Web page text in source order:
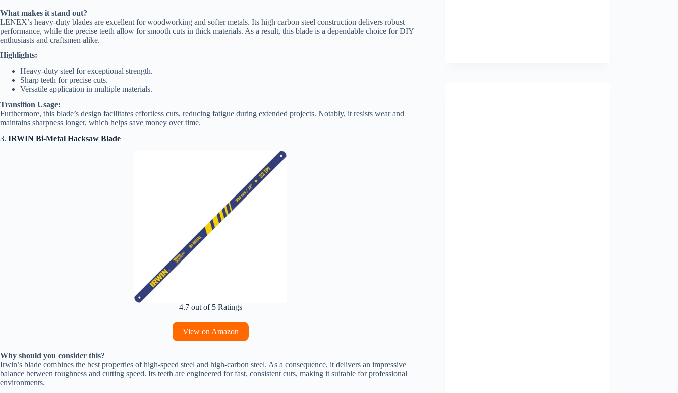
What makes it stand out?
LENEX’s heavy-duty blades are excellent for woodworking and softer metals. Its high carbon steel construction delivers robust
performance, while the precise teeth allow for smooth cuts in thick materials. As a result, this blade is a dependable choice for DIY
enthusiasts and craftsmen alike.
Highlights:
Heavy-duty steel for exceptional strength.
Sharp teeth for precise cuts.
Versatile application in multiple materials.
Transition Usage:
Furthermore, this blade’s design facilitates effortless cuts, reducing fatigue during extended projects. Notably, it resists wear and
maintains sharpness longer, which helps save money over time.
3. IRWIN Bi-Metal Hacksaw Blade
4.7 out of 5 Ratings
View on Amazon
Why should you consider this?
Irwin’s blade combines the best properties of high-speed steel and high-carbon steel. As a consequence, it delivers an impressive
balance between toughness and cutting speed. Its teeth are engineered for fast, consistent cuts, making it suitable for professional
environments.